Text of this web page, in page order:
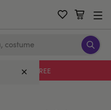
code LHFREE